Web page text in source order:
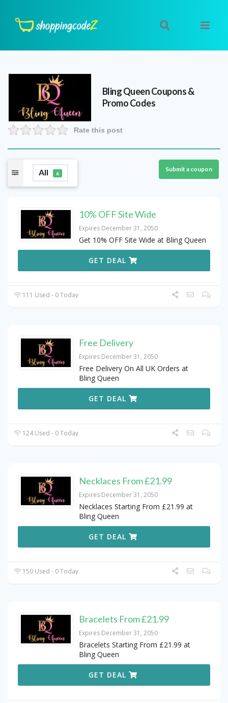
Bling QueenCoupons &
Promo Codes
Rate this post
All 6
Submit a coupon
10% OFF Site Wide
Expires December 31, 2050
Get 10% OFF Site Wide at Bling Queen
GET DEAL
111 Used - 0 Today
Free Delivery
Expires December 31, 2050
Free Delivery On All UK Orders at
Bling Queen
GET DEAL
124 Used - 0 Today
Necklaces From £21.99
Expires December 31, 2050
Necklaces Starting From £21.99 at
Bling Queen
GET DEAL
150 Used - 0 Today
Bracelets From £21.99
Expires December 31, 2050
Bracelets Starting From £21.99 at
Bling Queen
GET DEAL